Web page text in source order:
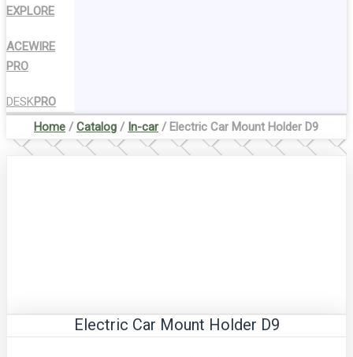
EXPLORE
ACEWIRE
PRO
DESKPRO
Home /Catalog / In-car/ Electric Car Mount Holder D9
Electric Car Mount Holder D9